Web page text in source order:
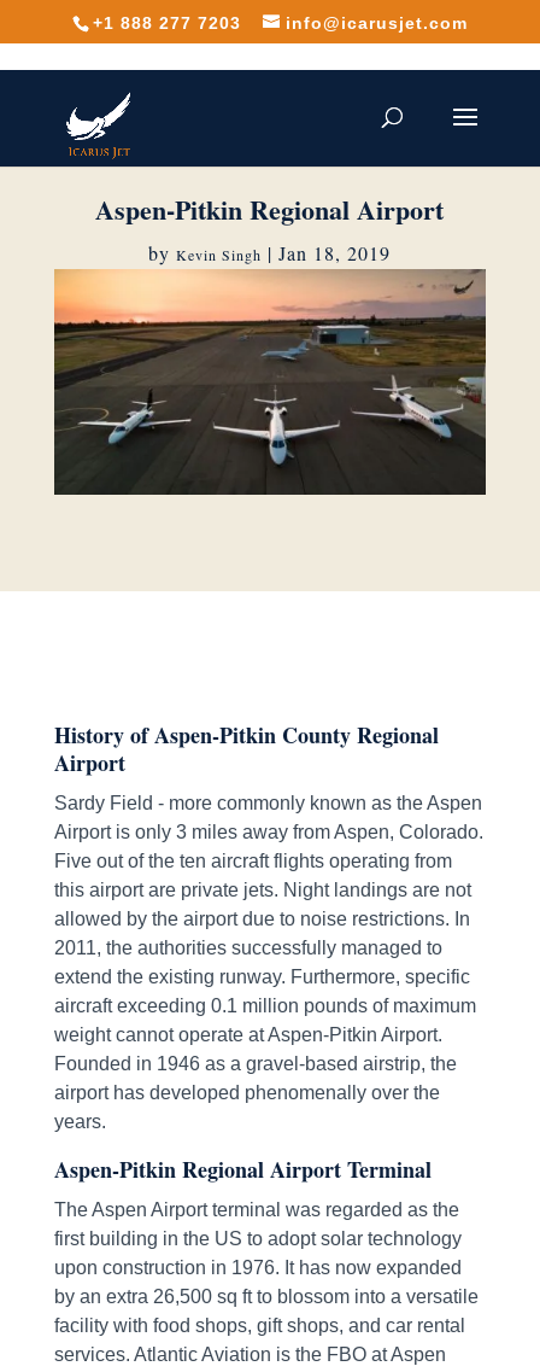
+1 888 277 7203 info@icarusjet.com
Aspen-Pitkin Regional Airport
byKevin Singh |Jan 18, 2019
History of Aspen-Pitkin County Regional
Airport
Sardy Field - more commonly known as the Aspen
Airport is only 3 miles away from Aspen, Colorado.
Five out of the ten aircraft flights operating from
this airport are private jets. Night landings are not
allowed by the airport due to noise restrictions. In
2011, the authorities successfully managed to
extend the existing runway. Furthermore, specific
aircraft exceeding 0.1 million pounds of maximum
weight cannot operate at Aspen-Pitkin Airport.
Founded in 1946 as a gravel-based airstrip, the
airport has developed phenomenally over the
years.
Aspen-Pitkin Regional Airport Terminal
The Aspen Airport terminal was regarded as the
first building in the US to adopt solar technology
upon construction in 1976. It has now expanded
by an extra 26,500 sq ft to blossom into a versatile
facility with food shops, gift shops, and car rental
services. Atlantic Aviation is the FBO at Aspen